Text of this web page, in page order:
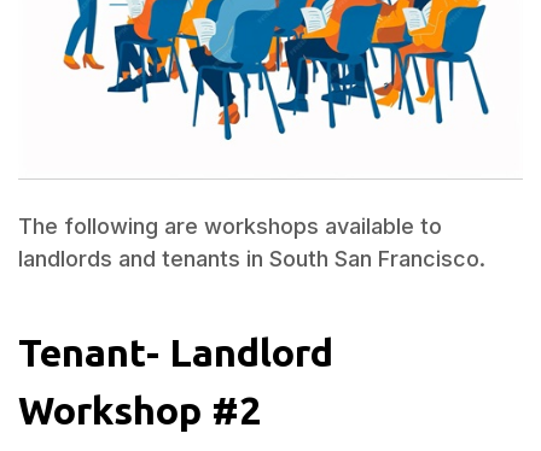
The following are workshops available to
landlords and tenants in South San Francisco.
Tenant- Landlord
Workshop #2